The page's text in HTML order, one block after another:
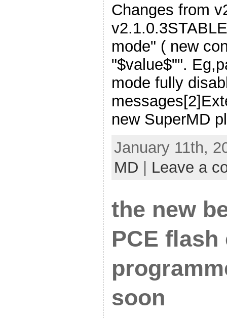
Changes from
mode" ( new
"$value$"".
mode fully
new SuperMD
January 11th,
MD | Leave a
the new
PCE flash
soon